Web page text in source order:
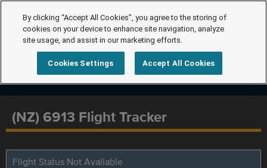
(NZ) 6913 Flight Tracker
Flight Status Not Available
By clicking “Accept All Cookies”, you agree to the storing of
cookies on your device to enhance site navigation, analyze
site usage, and assist in our marketing efforts.
Cookies Settings Accept All Cookies